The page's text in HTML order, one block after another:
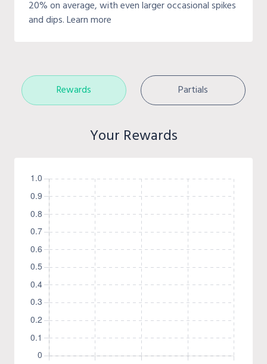
20% on average, with even larger occasional spikes
and dips. Learn more
Rewards Partials
Your Rewards